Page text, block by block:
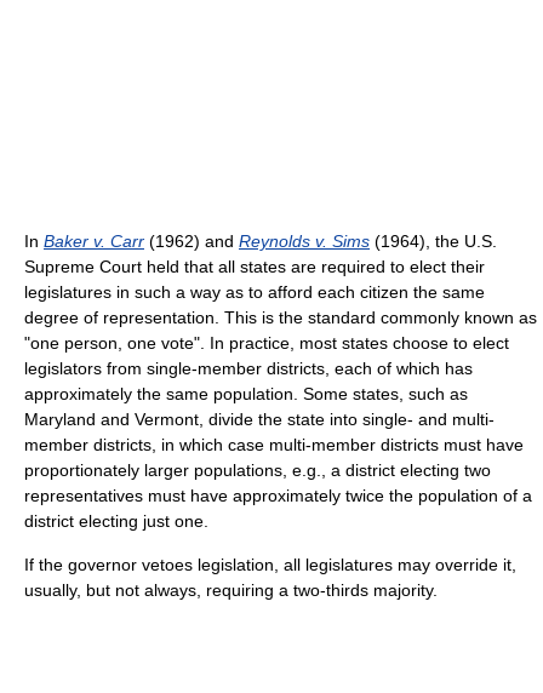
In Baker v. Carr (1962) and Reynolds v. Sims (1964), the U.S.
Supreme Court held that all states are required to elect their
legislatures in such a way as to afford each citizen the same
degree of representation. This is the standard commonly known as
"one person, one vote". In practice, most states choose to elect
legislators from single-member districts, each of which has
approximately the same population. Some states, such as
Maryland and Vermont, divide the state into single- and multi-
member districts, in which case multi-member districts must have
proportionately larger populations, e.g., a district electing two
representatives must have approximately twice the population of a
district electing just one.
If the governor vetoes legislation, all legislatures may override it,
usually, but not always, requiring a two-thirds majority.